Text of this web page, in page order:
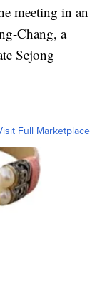
meeting in an
Chang, a
Sejong
Full Marketplace